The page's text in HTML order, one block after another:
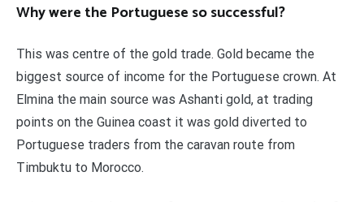
Why were the Portuguese so successful?
This was centre of the gold trade. Gold became the
biggest source of income for the Portuguese crown. At
Elmina the main source was Ashanti gold, at trading
points on the Guinea coast it was gold diverted to
Portuguese traders from the caravan route from
Timbuktu to Morocco.